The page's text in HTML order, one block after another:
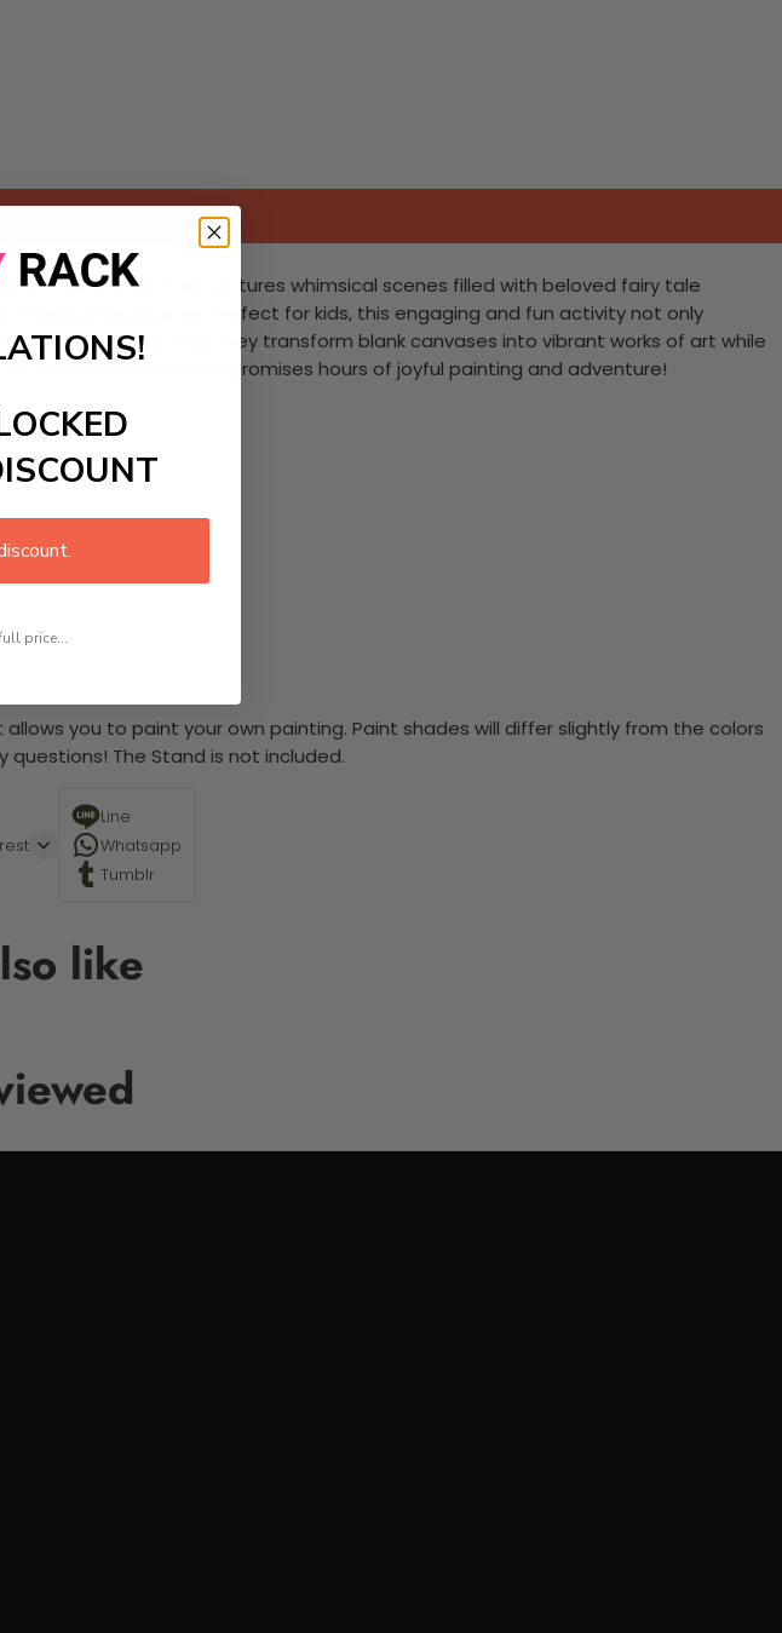
DIY painting craft kit features whimsical scenes filled with beloved fairy tale
magical landscapes. Perfect for kids, this engaging and fun activity not only
Watch as they transform blank canvases into vibrant works of art while
numbers experience promises hours of joyful painting and adventure!
you to paint your own painting. Paint shades will differ slightly from the colors
The Stand is not included.
Line
Whatsapp
Tumblr
like
price...